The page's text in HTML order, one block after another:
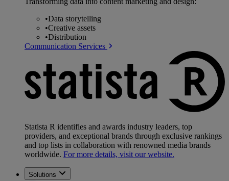
•Data storytelling
•Creative assets
•Distribution
Communication Services
Statista R identifies and awards industry leaders, top
providers, and exceptional brands through exclusive rankings
and top lists in collaboration with renowned media brands
worldwide. For more details, visit our website.
Solutions